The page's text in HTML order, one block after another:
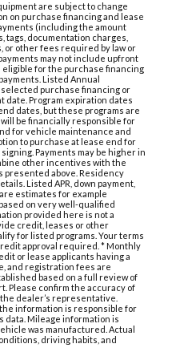
are subject to change
on purchase financing and lease
(including the amount
tags, documentation charges,
or other fees required by law or
may not include upfront
eligible for the purchase financing
Listed Annual
purchase financing or
date. Program expiration dates
dates, but these programs are
be financially responsible for
for vehicle maintenance and
to purchase at lease end for
Payments may be higher in
other incentives with the
presented above. Residency
Listed APR, down payment,
estimates for example
on very well-qualified
provided here is not a
credit, leases or other
for listed programs. Your terms
approval required. * Monthly
or lease applicants having a
and registration fees are
based on a full review of
Please confirm the accuracy of
dealer’s representative.
information is responsible for
Mileage information is
was manufactured. Actual
driving habits, and